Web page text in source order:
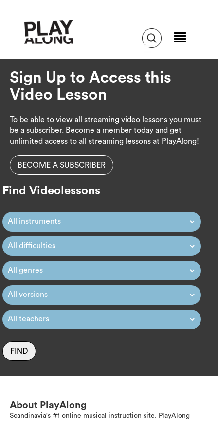
Sign Up to Access this
Video Lesson
To be able to view all streaming video lessons you must
be a subscriber. Become a member today and get
unlimited access to all streaming lessons at PlayAlong!
BECOME A SUBSCRIBER
Find Videolessons
FIND
About PlayAlong
Scandinavia's #1 online musical instruction site. PlayAlong